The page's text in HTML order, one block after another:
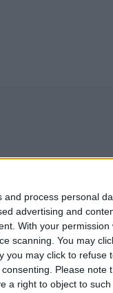
process personal
advertising and
With your permission
scanning. You may
you may click to refuse
Please note
a right to object to such
enter into the home
5